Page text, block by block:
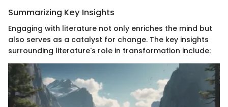
Summarizing Key Insights
Engaging with literature not only enriches the mind but
also serves as a catalyst for change. The key insights
surrounding literature's role in transformation include: